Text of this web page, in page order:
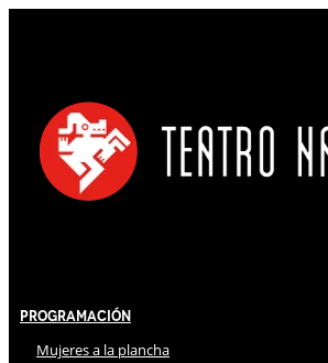
Programación
Mujeres a la plancha